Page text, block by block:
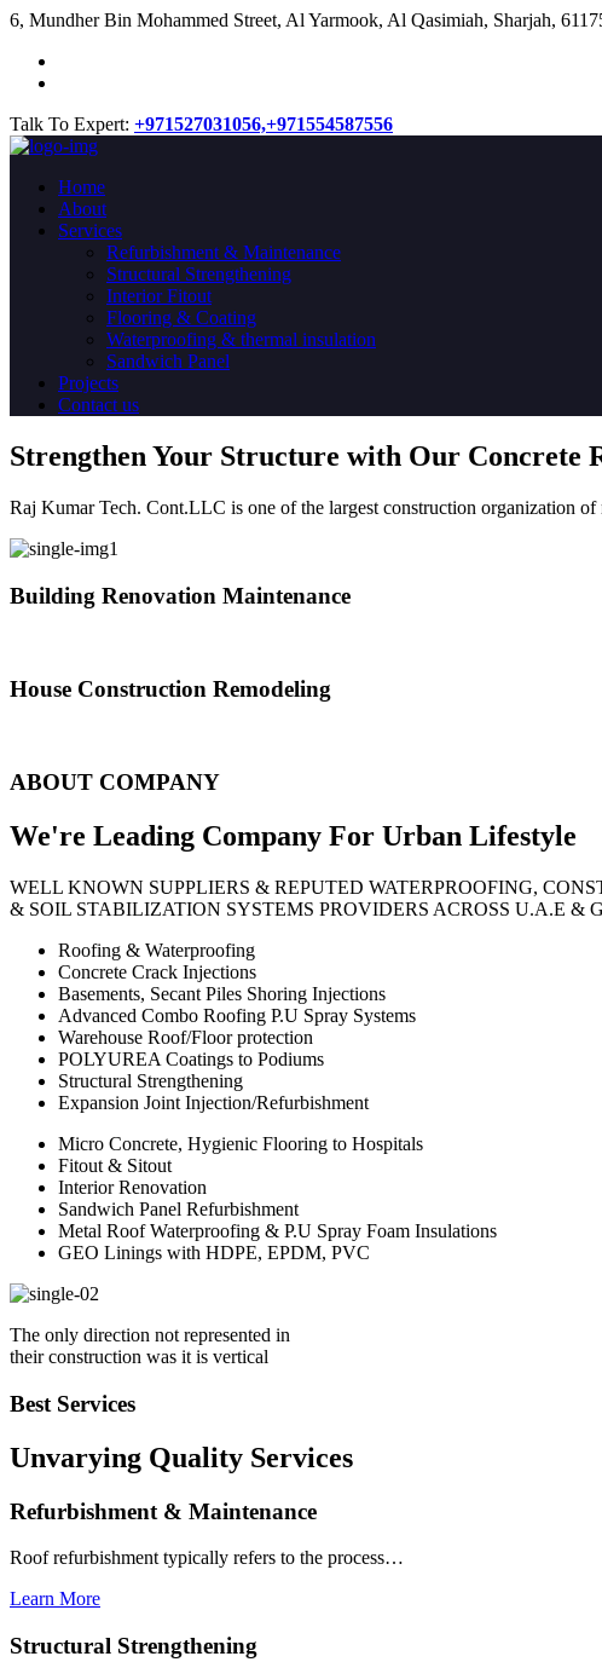
​6, Mundher Bin Mohammed Street, Al Yarmook, Al Qasimiah, Sharjah,
Talk To Expert: +971527031056,+971554587556
Home
About
Services
Refurbishment & Maintenance
Structural Strengthening
Interior Fitout
Flooring & Coating
Waterproofing & thermal insulation
Sandwich Panel
Projects
Contact us
Strengthen Your Structure with Our Concrete
Raj Kumar Tech. Cont.LLC is one of the largest construction organization
Building Renovation Maintenance
House Construction Remodeling
ABOUT COMPANY
We're Leading Company For Urban Lifestyle
WELL KNOWN SUPPLIERS & REPUTED WATERPROOFING,
& SOIL STABILIZATION SYSTEMS PROVIDERS ACROSS U.A.E &
Roofing & Waterproofing
Concrete Crack Injections
Basements, Secant Piles Shoring Injections
Advanced Combo Roofing P.U Spray Systems
Warehouse Roof/Floor protection
POLYUREA Coatings to Podiums
Structural Strengthening
Expansion Joint Injection/Refurbishment
Micro Concrete, Hygienic Flooring to Hospitals
Fitout & Sitout
Interior Renovation
Sandwich Panel Refurbishment
Metal Roof Waterproofing & P.U Spray Foam Insulations
GEO Linings with HDPE, EPDM, PVC
The only direction not represented in
their construction was it is vertical
Best Services
Unvarying Quality Services
Refurbishment & Maintenance
Roof refurbishment typically refers to the process…
Learn More
Structural Strengthening